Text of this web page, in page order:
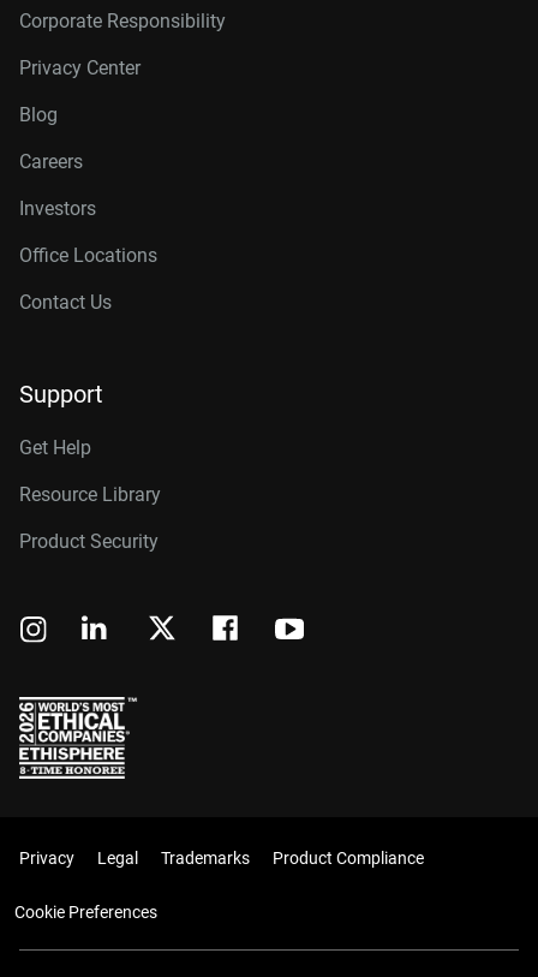
Corporate Responsibility
Privacy Center
Blog
Careers
Investors
Office Locations
Contact Us
Support
Get Help
Resource Library
Product Security
Privacy Legal Trademarks Product Compliance
Cookie Preferences